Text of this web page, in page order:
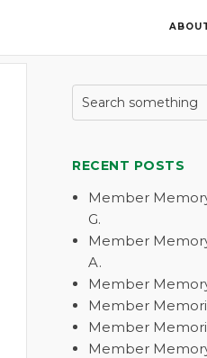
RECENT POSTS
Member
G.
Member
A.
Member
Member
Member
Member